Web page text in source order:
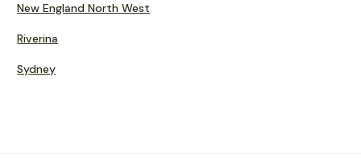
New England North West
Riverina
Sydney